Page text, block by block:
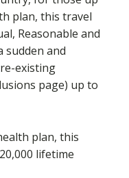
plan, this travel
Reasonable and
sudden and
existing
page) up to
plan, this
lifetime